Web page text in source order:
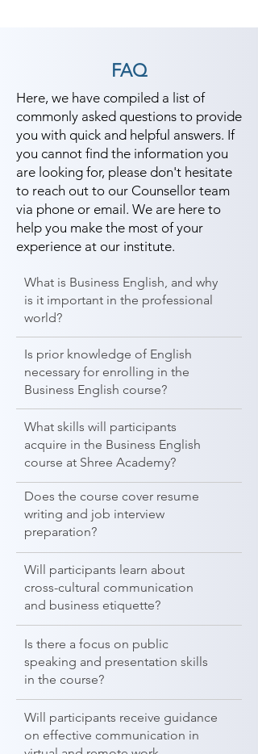
FAQ
Here, we have compiled a list of
commonly asked questions to provide
you with quick and helpful answers. If
you cannot find the information you
are looking for, please don't hesitate
to reach out to our Counsellor team
via phone or email. We are here to
help you make the most of your
experience at our institute.
What is Business English, and why
is it important in the professional
world?
Is prior knowledge of English
necessary for enrolling in the
Business English course?
What skills will participants
acquire in the Business English
course at Shree Academy?
Does the course cover resume
writing and job interview
preparation?
Will participants learn about
cross-cultural communication
and business etiquette?
Is there a focus on public
speaking and presentation skills
in the course?
Will participants receive guidance
on effective communication in